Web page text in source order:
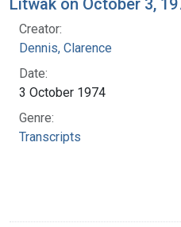
Creator:
Dennis, Clarence
Date:
3 October 1974
Genre:
Transcripts